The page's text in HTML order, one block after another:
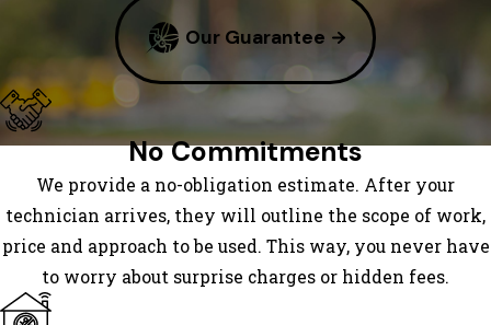
Brooks
Buchanan
Carrollton
Clarkdale
Clarkston
Conley
Conyers
Our Guarantee
No Commitments
We provide a no-obligation estimate. After your
technician arrives, they will outline the scope of work,
price and approach to be used. This way, you never have
to worry about surprise charges or hidden fees.